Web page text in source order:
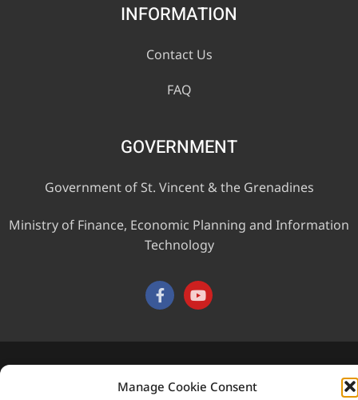
Manage Cookie Consent
INFORMATION
Contact Us
FAQ
GOVERNMENT
Government of St. Vincent & the Grenadines
Ministry of Finance, Economic Planning and Information
Technology
This website was developed with the assistance of the
Government of Canada through the Project for the Regional